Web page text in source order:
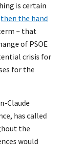
is certain
the hand
– that
of PSOE
crisis for
for the
Claude
has called
the
would